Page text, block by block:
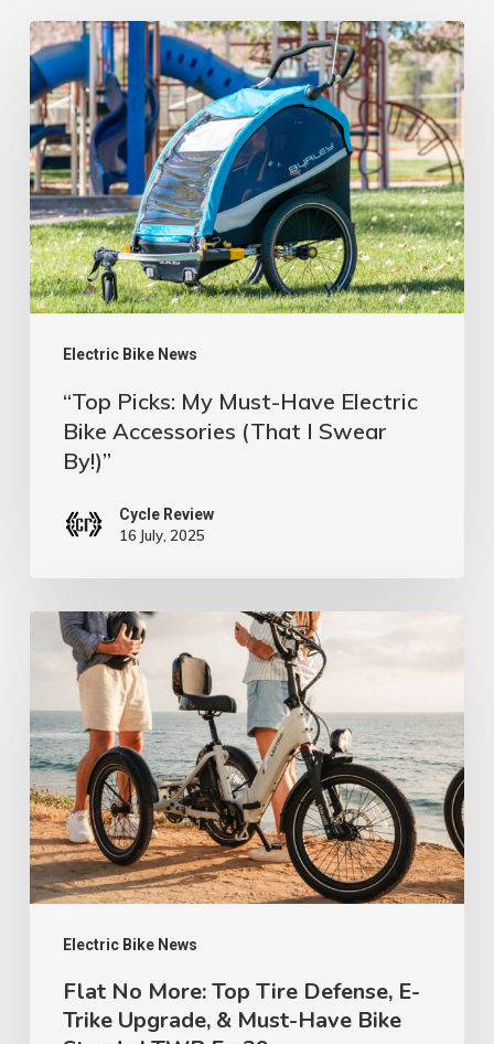
Electric Bike News
“Top
Picks:
My
Must-
Have
Electric
Bike
Accessories
(That
Swear
By!)”
“Top Picks: My Must-Have Electric
Bike Accessories (That I Swear
By!)”
Cycle Review
16 July, 2025
Electric Bike News
Flat
Top
Tire
Defense,
E-
Trike
Upgrade,
Must-
Have
Flat No More: Top Tire Defense, E-
Trike Upgrade, & Must-Have Bike